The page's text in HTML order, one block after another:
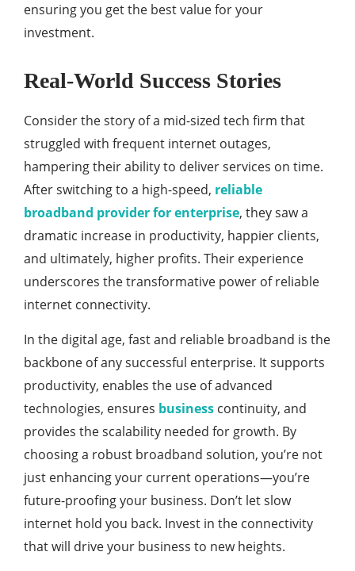
ensuring you get the best value for your
investment.
Real-World Success Stories
Consider the story of a mid-sized tech firm that
struggled with frequent internet outages,
hampering their ability to deliver services on time.
After switching to a high-speed, reliable
broadband provider for enterprise, they saw a
dramatic increase in productivity, happier clients,
and ultimately, higher profits. Their experience
underscores the transformative power of reliable
internet connectivity.
In the digital age, fast and reliable broadband is the
backbone of any successful enterprise. It supports
productivity, enables the use of advanced
technologies, ensures business continuity, and
provides the scalability needed for growth. By
choosing a robust broadband solution, you’re not
just enhancing your current operations—you’re
future-proofing your business. Don’t let slow
internet hold you back. Invest in the connectivity
that will drive your business to new heights.